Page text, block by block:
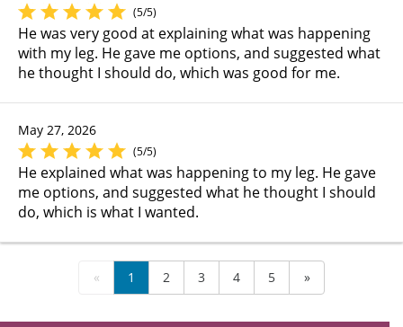
(5/5)
He was very good at explaining what was happening
with my leg. He gave me options, and suggested what
he thought I should do, which was good for me.
May 27, 2026
(5/5)
He explained what was happening to my leg. He gave
me options, and suggested what he thought I should
do, which is what I wanted.
« 1 2 3 4 5 »